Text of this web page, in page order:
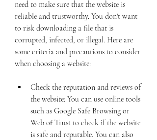
need to make sure that the website is
reliable and trustworthy. You don't want
to risk downloading a file that is
corrupted, infected, or illegal. Here are
some criteria and precautions to consider
when choosing a website:
Check the reputation and reviews of
the website: You can use online tools
such as Google Safe Browsing or
Web of Trust to check if the website
is safe and reputable. You can also